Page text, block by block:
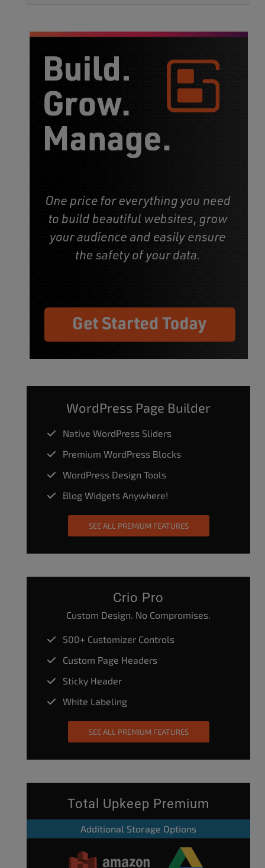
WordPress Page Builder
Native WordPress Sliders
Premium WordPress Blocks
WordPress Design Tools
Blog Widgets Anywhere!
SEE ALL PREMIUM FEATURES
Crio Pro
Custom Design. No Compromises.
500+ Customizer Controls
Custom Page Headers
Sticky Header
White Labeling
SEE ALL PREMIUM FEATURES
Total Upkeep Premium
Additional Storage Options